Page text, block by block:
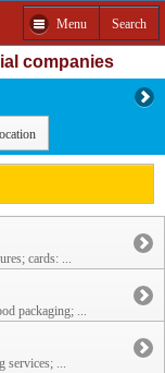
Menu Search
companies
cards: ...
packaging; ...
services; ...